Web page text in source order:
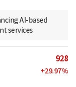
AI-based
services
928
+29.97%